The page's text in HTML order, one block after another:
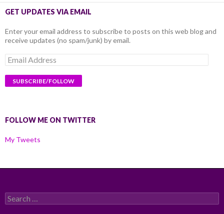
GET UPDATES VIA EMAIL
Enter your email address to subscribe to posts on this web blog and
receive updates (no spam/junk) by email.
Email
Address
FOLLOW ME ON TWITTER
My Tweets
Search
for: